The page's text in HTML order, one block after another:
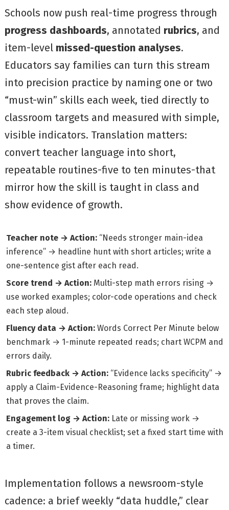
Schools now push real-time progress through
progress dashboards, annotated rubrics, and
item-level missed-question analyses.
Educators say families can turn this stream
into precision practice by naming one or two
“must-win” skills each week, tied directly to
classroom targets and measured with simple,
visible indicators. Translation matters:
convert teacher language into short,
repeatable routines-five to ten minutes-that
mirror how the skill is taught in class and
show evidence of growth.
Teacher note → Action: “Needs stronger main-idea
inference” → headline hunt with short articles; write a
one-sentence gist after each read.
Score trend → Action: Multi-step math errors rising →
use worked examples; color-code operations and check
each step aloud.
Fluency data → Action: Words Correct Per Minute below
benchmark → 1-minute repeated reads; chart WCPM and
errors daily.
Rubric feedback → Action: “Evidence lacks specificity” →
apply a Claim-Evidence-Reasoning frame; highlight data
that proves the claim.
Engagement log → Action: Late or missing work →
create a 3-item visual checklist; set a fixed start time with
a timer.
Implementation follows a newsroom-style
cadence: a brief weekly “data huddle,” clear